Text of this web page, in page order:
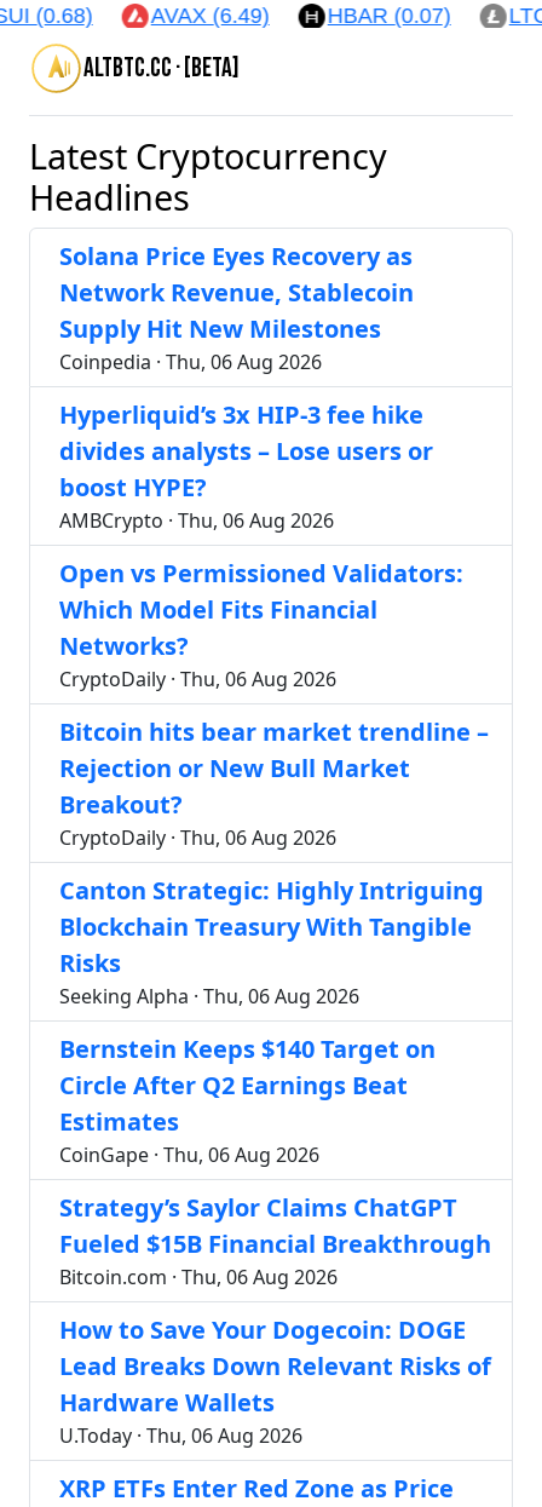
AVAX (6.49) HBAR (0.07) LTC
altbtc.cc · [beta]
Latest Cryptocurrency
Headlines
Solana Price Eyes Recovery as
Network Revenue, Stablecoin
Supply Hit New Milestones
Coinpedia · Thu, 06 Aug 2026
Hyperliquid’s 3x HIP-3 fee hike
divides analysts – Lose users or
boost HYPE?
AMBCrypto · Thu, 06 Aug 2026
Open vs Permissioned Validators:
Which Model Fits Financial
Networks?
CryptoDaily · Thu, 06 Aug 2026
Bitcoin hits bear market trendline –
Rejection or New Bull Market
Breakout?
CryptoDaily · Thu, 06 Aug 2026
Canton Strategic: Highly Intriguing
Blockchain Treasury With Tangible
Risks
Seeking Alpha · Thu, 06 Aug 2026
Bernstein Keeps $140 Target on
Circle After Q2 Earnings Beat
Estimates
CoinGape · Thu, 06 Aug 2026
Strategy’s Saylor Claims ChatGPT
Fueled $15B Financial Breakthrough
Bitcoin.com · Thu, 06 Aug 2026
How to Save Your Dogecoin: DOGE
Lead Breaks Down Relevant Risks of
Hardware Wallets
U.Today · Thu, 06 Aug 2026
XRP ETFs Enter Red Zone as Price